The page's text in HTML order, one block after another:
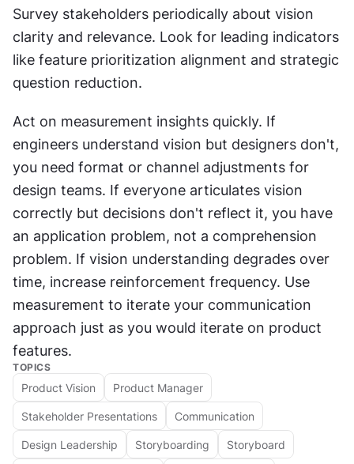
Survey stakeholders periodically about vision
clarity and relevance. Look for leading indicators
like feature prioritization alignment and strategic
question reduction.
Act on measurement insights quickly. If
engineers understand vision but designers don't,
you need format or channel adjustments for
design teams. If everyone articulates vision
correctly but decisions don't reflect it, you have
an application problem, not a comprehension
problem. If vision understanding degrades over
time, increase reinforcement frequency. Use
measurement to iterate your communication
approach just as you would iterate on product
features.
TOPICS
Product Vision Product Manager
Stakeholder Presentations Communication
Design Leadership Storyboarding Storyboard